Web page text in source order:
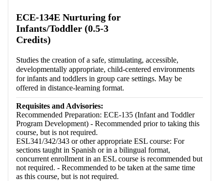
ECE-134E Nurturing for
Infants/Toddler (0.5-3
Credits)
Studies the creation of a safe, stimulating, accessible,
developmentally appropriate, child-centered environments
for infants and toddlers in group care settings. May be
offered in distance-learning format.
Requisites and Advisories:
Recommended Preparation: ECE-135 (Infant and Toddler
Program Development) - Recommended prior to taking this
course, but is not required.
ESL341/342/343 or other appropriate ESL course: For
sections taught in Spanish or in a bilingual format,
concurrent enrollment in an ESL course is recommended but
not required. - Recommended to be taken at the same time
as this course, but is not required.